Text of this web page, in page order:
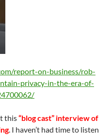
report-on-business/rob-
privacy-in-the-era-of-
this“blog cast” interview of
. I haven’t had time to listen